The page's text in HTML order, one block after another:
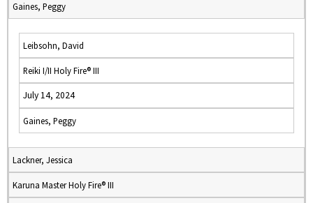
Gaines, Peggy
Leibsohn, David
Reiki I/II Holy Fire® III
July 14, 2024
Gaines, Peggy
Lackner, Jessica
Karuna Master Holy Fire® III